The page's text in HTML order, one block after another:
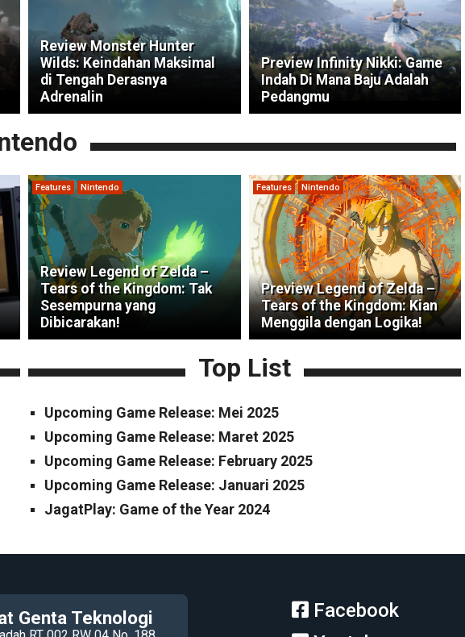
Review Monster Hunter
Wilds: Keindahan Maksimal
di Tengah Derasnya
Adrenalin
Preview Infinity Nikki: Game
Indah Di Mana Baju Adalah
Pedangmu
Features Nintendo
Review Legend of Zelda –
Tears of the Kingdom: Tak
Sesempurna yang
Dibicarakan!
Features Nintendo
Preview Legend of Zelda –
Tears of the Kingdom: Kian
Menggila dengan Logika!
Top List
Upcoming Game Release: Mei 2025
Upcoming Game Release: Maret 2025
Upcoming Game Release: February 2025
Upcoming Game Release: Januari 2025
JagatPlay: Game of the Year 2024
Genta Teknologi
Facebook